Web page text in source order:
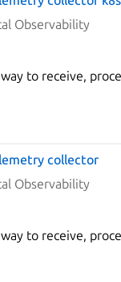
Observability
to receive,
collector
Observability
to receive,